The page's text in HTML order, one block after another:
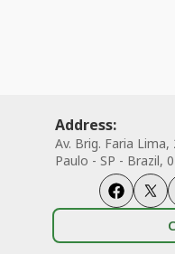
Address:
Av. Brig. Faria
Paulo - SP - Brazil,